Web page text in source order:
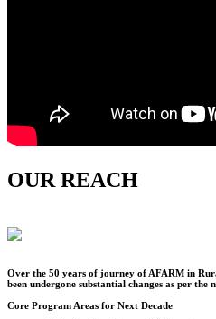
OUR REACH
Over the 50 years of journey of AFARM in
been undergone substantial changes as per the
Core Program Areas for Next Decade